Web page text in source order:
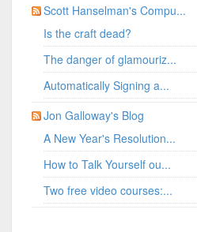
Scott Hanselman's Compu...
Is the craft dead?
The danger of glamouriz...
Automatically Signing a...
Jon Galloway's Blog
A New Year's Resolution...
How to Talk Yourself ou...
Two free video courses:...